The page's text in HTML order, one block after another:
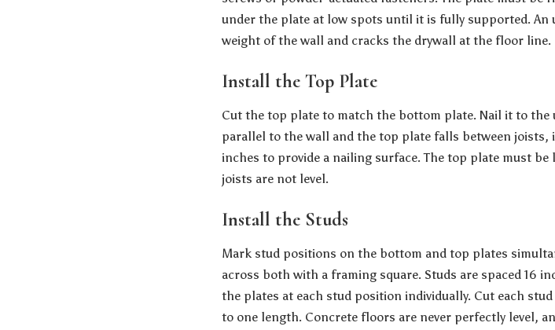
under the plate at low spots until it is fully supported.
weight of the wall and cracks the drywall at the floor line.
Install the Top Plate
Cut the top plate to match the bottom plate. Nail it to
parallel to the wall and the top plate falls between joists,
inches to provide a nailing surface. The top plate must
joists are not level.
Install the Studs
Mark stud positions on the bottom and top plates
across both with a framing square. Studs are spaced 16
the plates at each stud position individually. Cut each
to one length. Concrete floors are never perfectly level,